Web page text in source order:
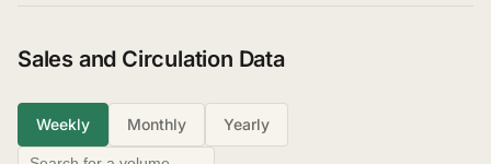
Sales and Circulation Data
Weekly Monthly Yearly